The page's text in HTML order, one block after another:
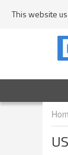
This websiteSkip